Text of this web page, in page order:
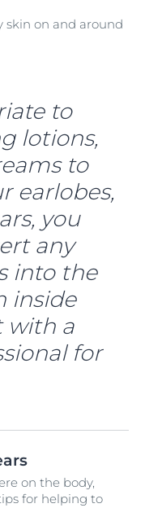
skin on and around
to
lotions,
to
earlobes,
you
any
into the
inside
with a
for
on the body,
for helping to